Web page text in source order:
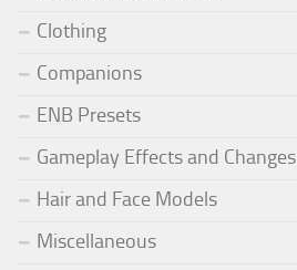
Clothing
Companions
ENB Presets
Gameplay Effects and Changes
Hair and Face Models
Miscellaneous